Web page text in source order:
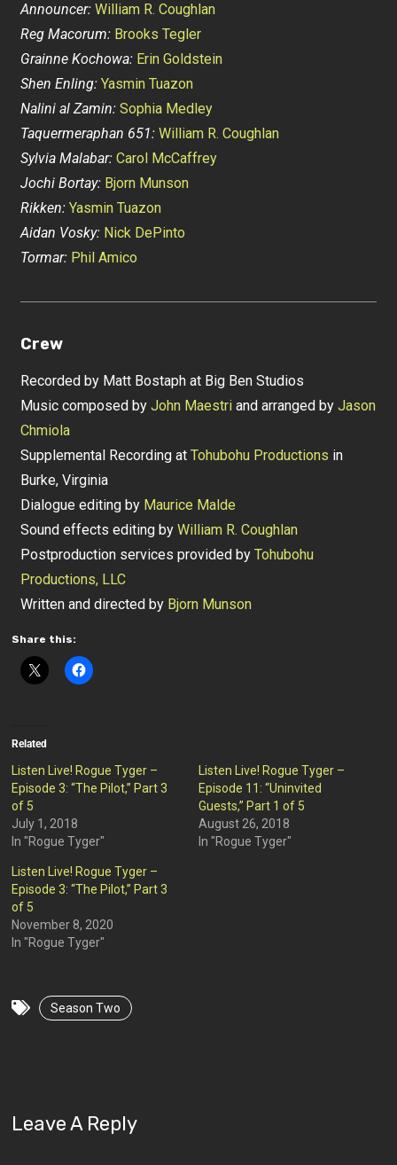
Announcer: William R. Coughlan
Reg Macorum: Brooks Tegler
Grainne Kochowa: Erin Goldstein
Shen Enling: Yasmin Tuazon
Nalini al Zamin: Sophia Medley
Taquermeraphan 651: William R. Coughlan
Sylvia Malabar: Carol McCaffrey
Jochi Bortay: Bjorn Munson
Rikken: Yasmin Tuazon
Aidan Vosky: Nick DePinto
Tormar: Phil Amico
Crew
Recorded by Matt Bostaph at Big Ben Studios
Music composed byJohn Maestri and arranged byJason
Chmiola
Supplemental Recording atTohubohu Productions in
Burke, Virginia
Dialogue editing by Maurice Malde
Sound effects editing byWilliam R. Coughlan
Postproduction services provided byTohubohu
Productions, LLC
Written and directed by Bjorn Munson
Share this:
Related
Listen Live! Rogue Tyger –
Episode 3: “The Pilot,” Part 3
of 5
July 1, 2018
In "Rogue Tyger"
Listen Live! Rogue Tyger –
Episode 11: “Uninvited
Guests,” Part 1 of 5
August 26, 2018
In "Rogue Tyger"
Listen Live! Rogue Tyger –
Episode 3: “The Pilot,” Part 3
of 5
November 8, 2020
In "Rogue Tyger"
Season Two
Leave A Reply